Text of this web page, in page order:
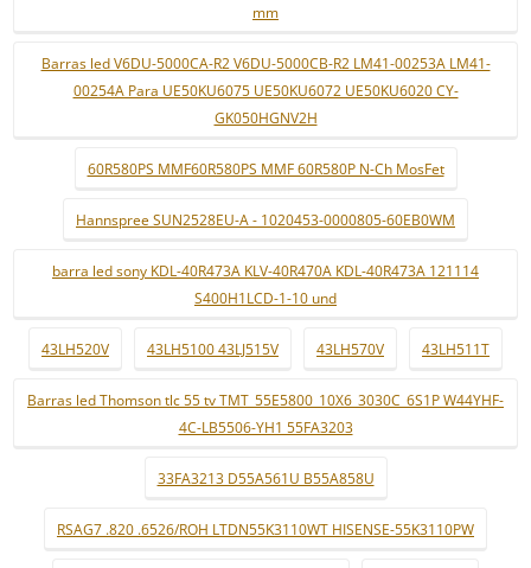
mm
Barras led V6DU-5000CA-R2 V6DU-5000CB-R2 LM41-00253A LM41-
00254A Para UE50KU6075 UE50KU6072 UE50KU6020 CY-
GK050HGNV2H
60R580PS MMF60R580PS MMF 60R580P N-Ch MosFet
Hannspree SUN2528EU-A - 1020453-0000805-60EB0WM
barra led sony KDL-40R473A KLV-40R470A KDL-40R473A 121114
S400H1LCD-1-10 und
43LH520V 43LH5100 43LJ515V 43LH570V 43LH511T
Barras led Thomson tlc 55 tv TMT_55E5800_10X6_3030C_6S1P W44YHF-
4C-LB5506-YH1 55FA3203
33FA3213 D55A561U B55A858U
RSAG7 .820 .6526/ROH LTDN55K3110WT HISENSE-55K3110PW